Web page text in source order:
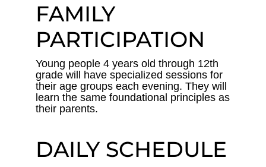
FAMILY
PARTICIPATION
Young people 4 years old through 12th
grade will have specialized sessions for
their age groups each evening. They will
learn the same foundational principles as
their parents.
DAILY SCHEDULE